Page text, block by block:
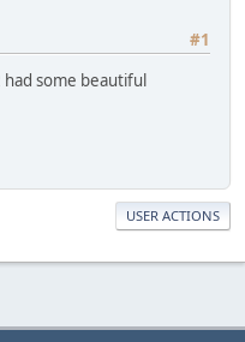
#1
some beautiful
USER ACTIONS